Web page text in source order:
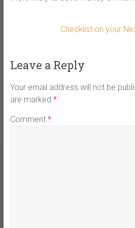
Checklist on your
Leave a Reply
Your email address will not be
are marked *
Comment *